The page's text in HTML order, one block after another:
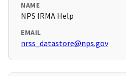
NAME
NPS IRMA Help
EMAIL
nrss_datastore@nps.gov